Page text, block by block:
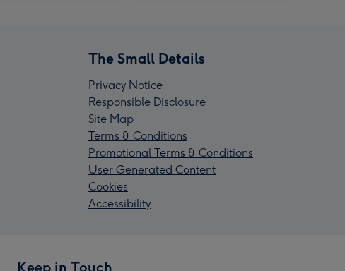
The Small Details
Privacy Notice
Responsible Disclosure
Site Map
Terms & Conditions
Promotional Terms & Conditions
User Generated Content
Cookies
Accessibility